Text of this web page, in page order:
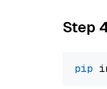
Step
pip